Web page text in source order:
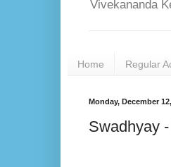
Vivekananda
Home Regular
Monday, December
Swadhyay